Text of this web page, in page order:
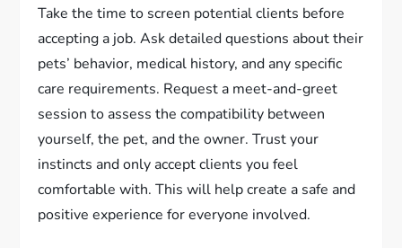
Take the time to screen potential clients before
accepting a job. Ask detailed questions about their
pets’ behavior, medical history, and any specific
care requirements. Request a meet-and-greet
session to assess the compatibility between
yourself, the pet, and the owner. Trust your
instincts and only accept clients you feel
comfortable with. This will help create a safe and
positive experience for everyone involved.